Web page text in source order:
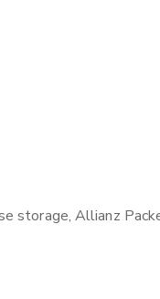
storage, Allianz